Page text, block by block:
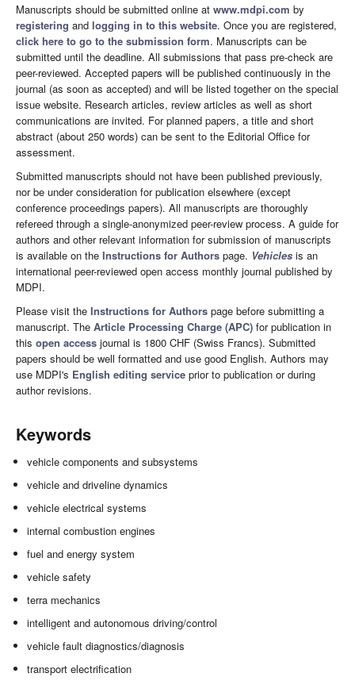
Manuscripts should be submitted online at www.mdpi.com by
registering and logging in to this website. Once you are registered,
click here to go to the submission form. Manuscripts can be
submitted until the deadline. All submissions that pass pre-check are
peer-reviewed. Accepted papers will be published continuously in the
journal (as soon as accepted) and will be listed together on the special
issue website. Research articles, review articles as well as short
communications are invited. For planned papers, a title and short
abstract (about 250 words) can be sent to the Editorial Office for
assessment.
Submitted manuscripts should not have been published previously,
nor be under consideration for publication elsewhere (except
conference proceedings papers). All manuscripts are thoroughly
refereed through a single-anonymized peer-review process. A guide for
authors and other relevant information for submission of manuscripts
is available on the Instructions for Authors page. Vehicles is an
international peer-reviewed open access monthly journal published by
MDPI.
Please visit the Instructions for Authors page before submitting a
manuscript. The Article Processing Charge (APC) for publication in
this open access journal is 1800 CHF (Swiss Francs). Submitted
papers should be well formatted and use good English. Authors may
use MDPI's English editing service prior to publication or during
author revisions.
Keywords
vehicle components and subsystems
vehicle and driveline dynamics
vehicle electrical systems
internal combustion engines
fuel and energy system
vehicle safety
terra mechanics
intelligent and autonomous driving/control
vehicle fault diagnostics/diagnosis
transport electrification